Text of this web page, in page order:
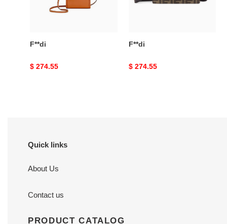
F**di
Original
$ 274.55
F**di
Original
$ 274.55
Quick links
About Us
Contact us
PRODUCT CATALOG